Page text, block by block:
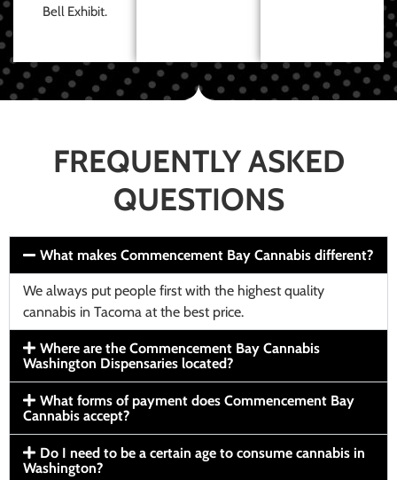
Bell Exhibit.
FREQUENTLY ASKED
QUESTIONS
What makes Commencement Bay Cannabis different?
We always put people first with the highest quality
cannabis in Tacoma at the best price.
Where are the Commencement Bay Cannabis
Washington Dispensaries located?
What forms of payment does Commencement Bay
Cannabis accept?
Do I need to be a certain age to consume cannabis in
Washington?